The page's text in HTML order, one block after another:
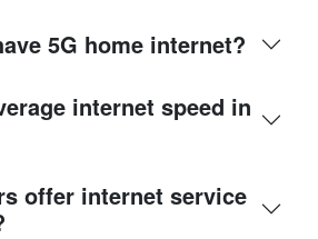
5G home internet?
internet speed in
offer internet service